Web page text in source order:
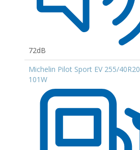
72dB
Michelin Pilot Sport EV 255/40R20
101W